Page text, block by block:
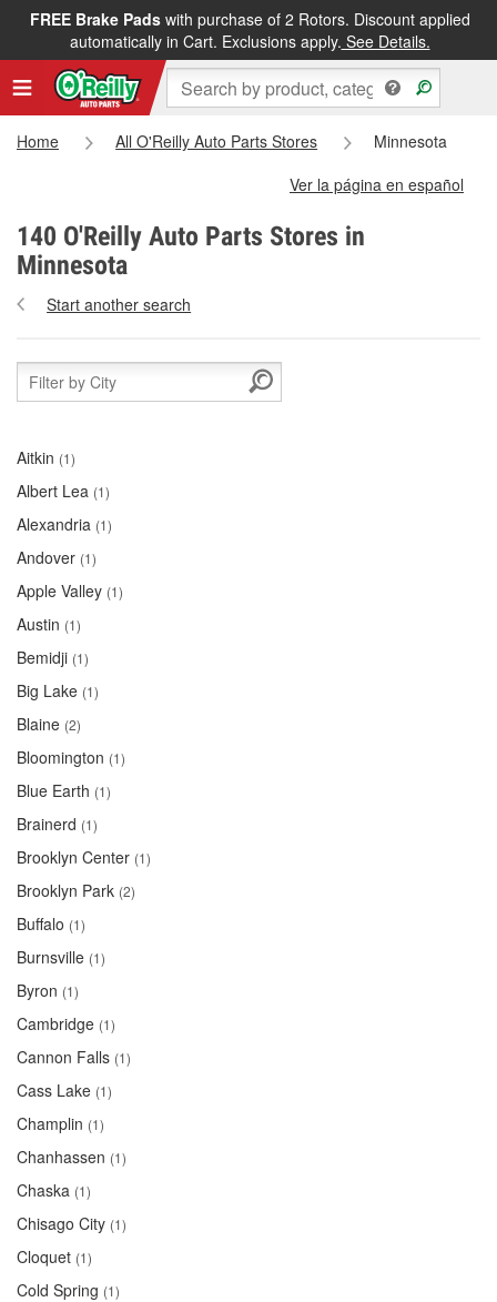
FREE Brake Padswith purchase of 2 Rotors. Discount applied
automatically in Cart. Exclusions apply. See Details.
Home All O'Reilly Auto Parts Stores
Minnesota
Ver la página en español
140 O'Reilly Auto Parts Stores in
Minnesota
Start another search
Aitkin (1)
Albert Lea (1)
Alexandria (1)
Andover (1)
Apple Valley (1)
Austin (1)
Bemidji (1)
Big Lake (1)
Blaine (2)
Bloomington (1)
Blue Earth (1)
Brainerd (1)
Brooklyn Center (1)
Brooklyn Park (2)
Buffalo (1)
Burnsville (1)
Byron (1)
Cambridge (1)
Cannon Falls (1)
Cass Lake (1)
Champlin (1)
Chanhassen (1)
Chaska (1)
Chisago City (1)
Cloquet (1)
Cold Spring (1)